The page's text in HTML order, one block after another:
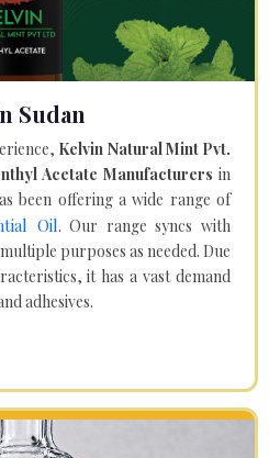
Sudan
Kelvin Natural Mint Pvt.
Acetate Manufacturers in
been offering a wide range of
Oil. Our range syncs with
purposes as needed. Due
it has a vast demand
adhesives.